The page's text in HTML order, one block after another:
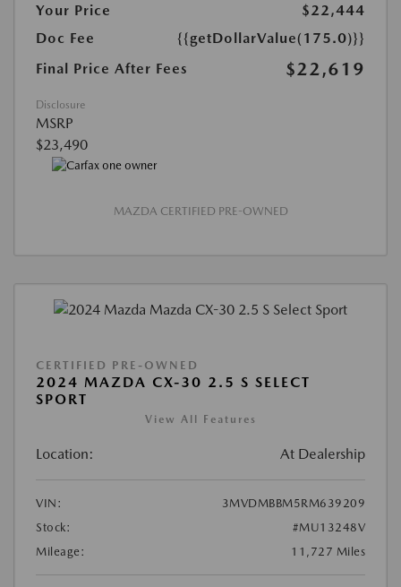
Your Price
$22,444
Doc Fee
{{getDollarValue(175.0)}}
Final Price After Fees
$22,619
Disclosure
MSRP
$23,490
MAZDA CERTIFIED PRE-OWNED
CERTIFIED PRE-OWNED
2024 MAZDA CX-30 2.5 S SELECT
SPORT
View All Features
Location: At Dealership
VIN:
3MVDMBBM5RM639209
Stock:
#MU13248V
Mileage:
11,727 Miles